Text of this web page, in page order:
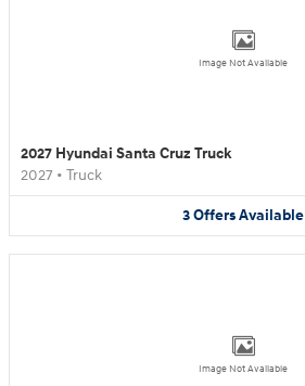
Image Not Available
2027 Hyundai Santa Cruz Truck
2027 • Truck
3OffersAvailable
Image Not Available